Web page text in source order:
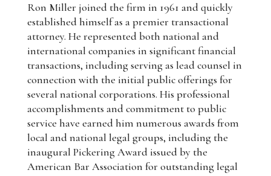
Ron Miller joined the firm in 1961 and quickly
established himself as a premier transactional
attorney. He represented both national and
international companies in significant financial
transactions, including serving as lead counsel in
connection with the initial public offerings for
several national corporations. His professional
accomplishments and commitment to public
service have earned him numerous awards from
local and national legal groups, including the
inaugural Pickering Award issued by the
American Bar Association for outstanding legal